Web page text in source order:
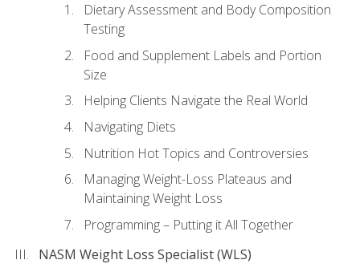
Dietary Assessment and Body Composition
Testing
Food and Supplement Labels and Portion
Size
Helping Clients Navigate the Real World
Navigating Diets
Nutrition Hot Topics and Controversies
Managing Weight-Loss Plateaus and
Maintaining Weight Loss
Programming – Putting it All Together
NASM Weight Loss Specialist (WLS)